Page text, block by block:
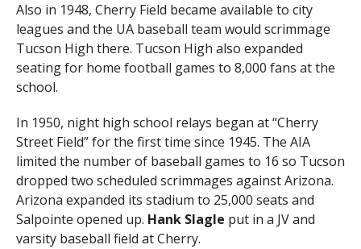
Also in 1948, Cherry Field became available to city
leagues and the UA baseball team would scrimmage
Tucson High there. Tucson High also expanded
seating for home football games to 8,000 fans at the
school.
In 1950, night high school relays began at “Cherry
Street Field” for the first time since 1945. The AIA
limited the number of baseball games to 16 so Tucson
dropped two scheduled scrimmages against Arizona.
Arizona expanded its stadium to 25,000 seats and
Salpointe opened up. Hank Slagle put in a JV and
varsity baseball field at Cherry.